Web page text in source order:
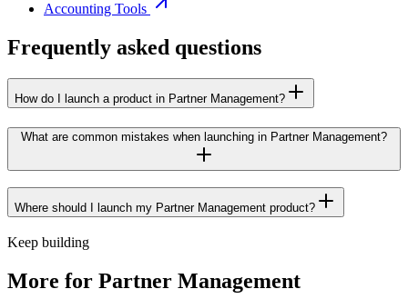
Accounting Tools
Frequently asked questions
How do I launch a product in Partner Management?
What are common mistakes when launching in Partner Management?
Where should I launch my Partner Management product?
Keep building
More for Partner Management